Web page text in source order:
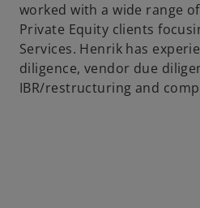
worked with a wide range
Private Equity clients
Services. Henrik has
diligence, vendor due
IBR/restructuring and